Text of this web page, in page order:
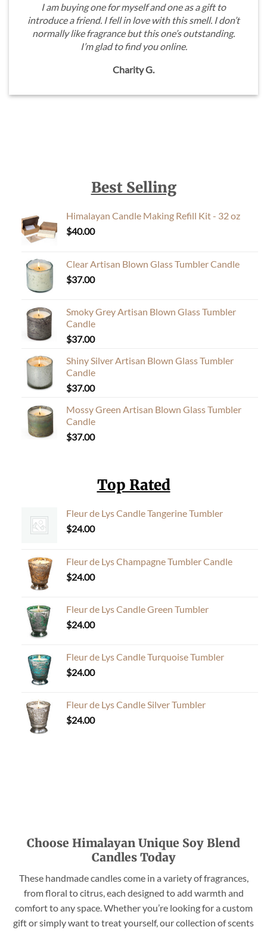
I am buying one for myself and one as a gift to
introduce a friend. I fell in love with this smell. I don’t
normally like fragrance but this one’s outstanding.
I’m glad to find you online.
Charity G.
Best Selling
Himalayan Candle Making Refill Kit - 32 oz
$40.00
Clear Artisan Blown Glass Tumbler Candle
$37.00
Smoky Grey Artisan Blown Glass Tumbler
Candle
$37.00
Shiny Silver Artisan Blown Glass Tumbler
Candle
$37.00
Mossy Green Artisan Blown Glass Tumbler
Candle
$37.00
Top Rated
Fleur de Lys Candle Tangerine Tumbler
$24.00
Fleur de Lys Champagne Tumbler Candle
$24.00
Fleur de Lys Candle Green Tumbler
$24.00
Fleur de Lys Candle Turquoise Tumbler
$24.00
Fleur de Lys Candle Silver Tumbler
$24.00
Choose Himalayan Unique Soy Blend
Candles Today
These handmade candles come in a variety of fragrances,
from floral to citrus, each designed to add warmth and
comfort to any space. Whether you’re looking for a custom
gift or simply want to treat yourself, our collection of scents